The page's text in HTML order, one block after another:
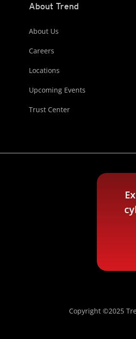
About Trend
About Us
Careers
Locations
Upcoming Events
Trust Center
Copyright ©2025